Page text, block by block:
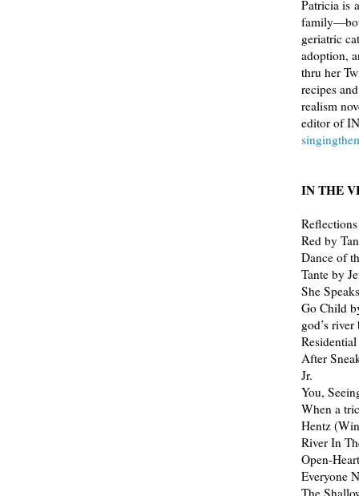
Patricia is
geriatric
adoption,
thru her
recipes
realism
editor of
IN THE
Red by
Dance of
Tante by
She
Go Child
god’s
After
Jr.
You,
When a
Hentz
River In
Open-
Everyone